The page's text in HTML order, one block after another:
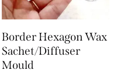
Border Hexagon Wax
Sachet/Diffuser
Mould